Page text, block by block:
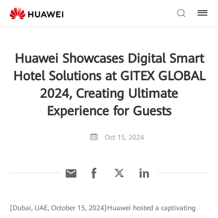
Huawei Showcases Digital Smart
Hotel Solutions at GITEX GLOBAL
2024, Creating Ultimate
Experience for Guests
Oct 15, 2024
[Dubai, UAE, October 15, 2024]Huawei hosted a captivating